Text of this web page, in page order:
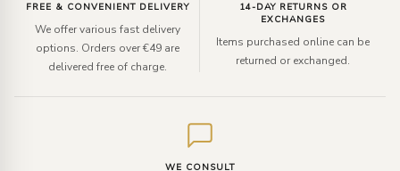
FREE & CONVENIENT DELIVERY
We offer various fast delivery
options. Orders over €49 are
delivered free of charge.
14-DAY RETURNS OR
EXCHANGES
Items purchased online can be
returned or exchanged.
WE CONSULT